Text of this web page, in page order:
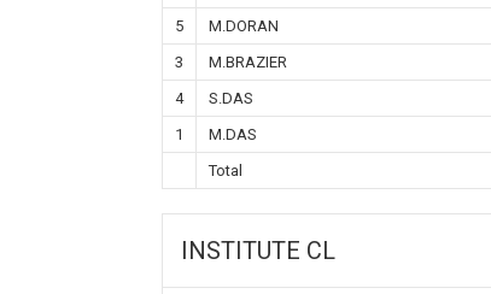
5
M.DORAN
3
M.BRAZIER
4
S.DAS
1
M.DAS
Total
INSTITUTE CL